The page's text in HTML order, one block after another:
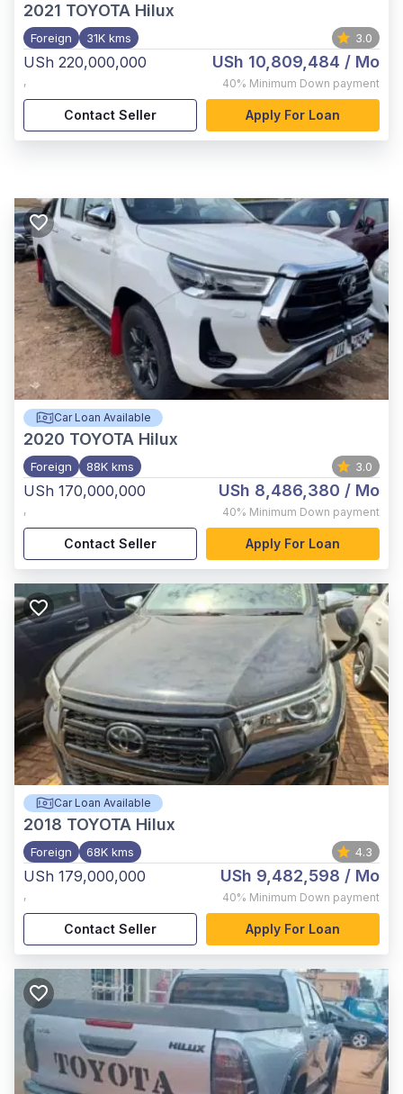
2021 TOYOTA Hilux
Foreign 31K kms 3.0
USh 220,000,000
,
USh 10,809,484 / Mo
40% Minimum Down payment
Contact Seller Apply For Loan
Car Loan Available
2020 TOYOTA Hilux
Foreign 88K kms 3.0
USh 170,000,000
,
USh 8,486,380 / Mo
40% Minimum Down payment
Contact Seller Apply For Loan
Car Loan Available
2018 TOYOTA Hilux
Foreign 68K kms 4.3
USh 179,000,000
,
USh 9,482,598 / Mo
40% Minimum Down payment
Contact Seller Apply For Loan